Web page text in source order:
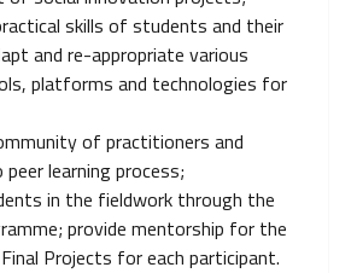
skills of students and their
and re-appropriate various
platforms and technologies for
of practitioners and
learning process;
in the fieldwork through the
provide mentorship for the
Projects for each participant.